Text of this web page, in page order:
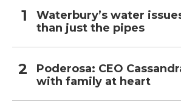
Waterbury’s water
than just the pipes
Poderosa: CEO
with family at heart